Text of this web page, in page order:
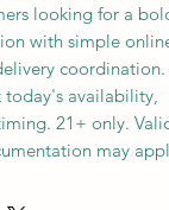
looking for a bold,
with simple online
coordination.
availability,
21+ only. Valid
may